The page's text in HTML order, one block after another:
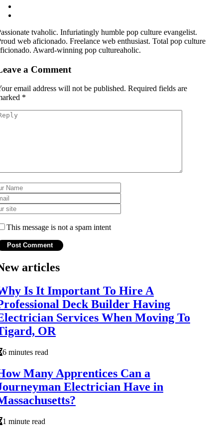
tvaholic. Infuriatingly humble pop culture evangelist.
web aficionado. Freelance web enthusiast. Total pop culture
Award-winning pop cultureaholic.
a Comment
email address will not be published. Required fields are
*
This message is not a spam intent
articles
Is It Important To Hire A
Deck Builder Having
Services When Moving To
OR
6 minutes read
Many Apprentices Can a
Electrician Have in
1 minute read